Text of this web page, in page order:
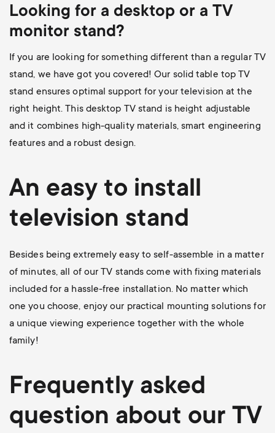
Looking for a desktop or a TV
monitor stand?
If you are looking for something different than a regular TV
stand, we have got you covered! Our solid table top TV
stand ensures optimal support for your television at the
right height. This desktop TV stand is height adjustable
and it combines high-quality materials, smart engineering
features and a robust design.
An easy to install
television stand
Besides being extremely easy to self-assemble in a matter
of minutes, all of our TV stands come with fixing materials
included for a hassle-free installation. No matter which
one you choose, enjoy our practical mounting solutions for
a unique viewing experience together with the whole
family!
Frequently asked
question about our TV